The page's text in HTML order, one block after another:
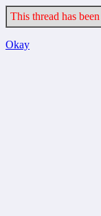
This thread has
Okay